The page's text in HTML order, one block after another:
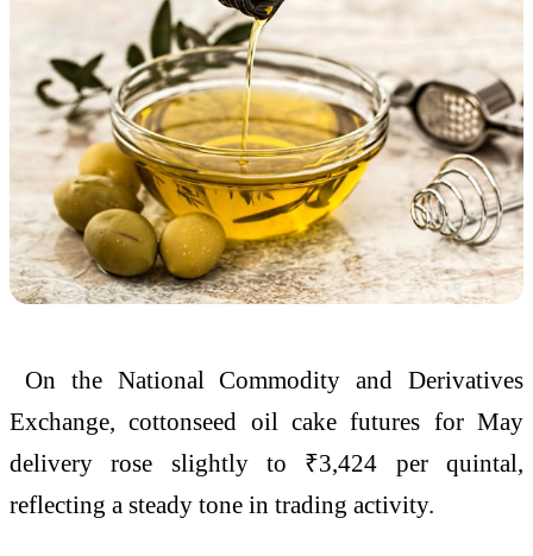
On the National Commodity and Derivatives
Exchange, cottonseed oil cake futures for May
delivery rose slightly to ₹3,424 per quintal,
reflecting a steady tone in trading activity.